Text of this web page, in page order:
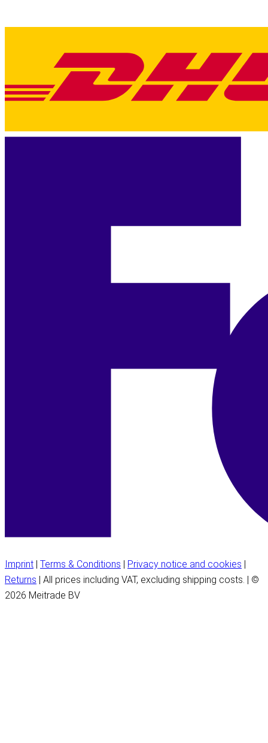
Imprint | Terms & Conditions | Privacy notice and cookies |
Returns | All prices including VAT, excluding shipping costs. | ©
2026 Meitrade BV